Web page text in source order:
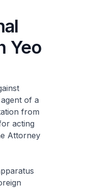
Yeo
of a
from
acting
Attorney